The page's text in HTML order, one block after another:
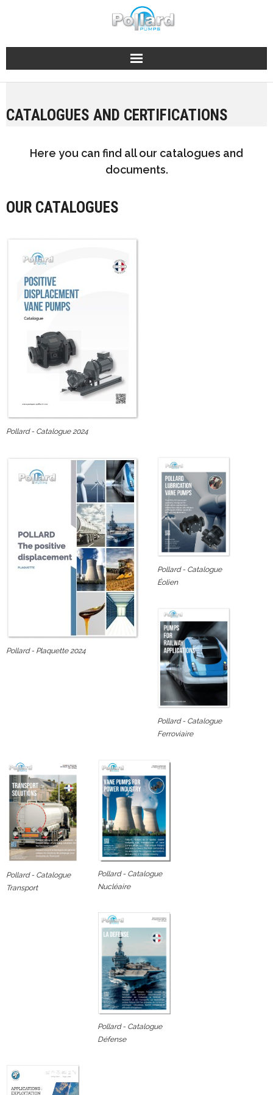
CATALOGUES AND CERTIFICATIONS
Here you can find all our catalogues and
documents.
OUR CATALOGUES
Pollard - Catalogue 2024
Pollard - Plaquette 2024
Pollard - Catalogue
Éolien
Pollard - Catalogue
Ferroviaire
Pollard - Catalogue
Transport
Pollard - Catalogue
Nucléaire
Pollard - Catalogue
Défense